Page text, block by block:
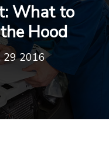
What to
Hood
29 2016